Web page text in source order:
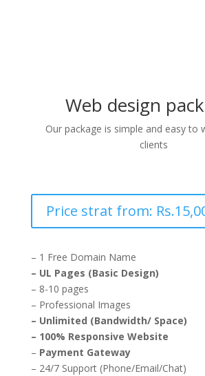
Web design
Our package is simple and easy to
clients
Price strat from:
– 1 Free Domain Name
– UL Pages (Basic Design)
– 8-10 pages
– Professional Images
– Unlimited (Bandwidth/ Space)
– 100% Responsive Website
– Payment Gateway
– 24/7 Support (Phone/Email/Chat)